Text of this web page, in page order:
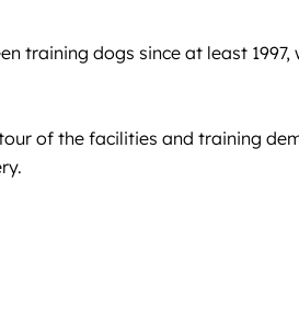
training dogs since at least
of the facilities and training